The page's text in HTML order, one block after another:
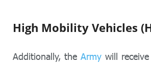
High Mobility Vehicles
Additionally, the Army will